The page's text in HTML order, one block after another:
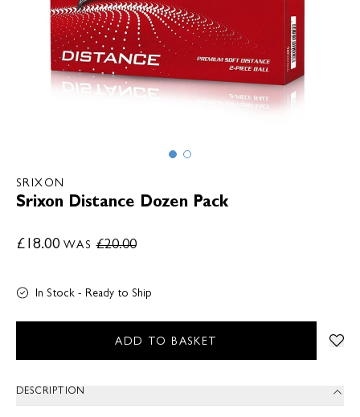
SRIXON
Srixon Distance Dozen Pack
£18.00 WAS£20.00
In Stock - Ready to Ship
ADD TO BASKET
DESCRIPTION